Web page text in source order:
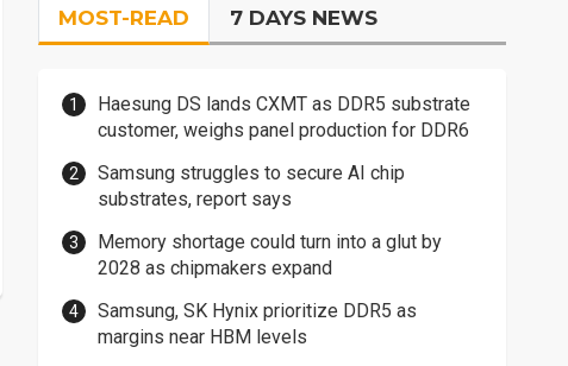
MOST-READ 7 DAYS NEWS
Haesung DS lands CXMT as DDR5 substrate
customer, weighs panel production for DDR6
Samsung struggles to secure AI chip
substrates, report says
Memory shortage could turn into a glut by
2028 as chipmakers expand
Samsung, SK Hynix prioritize DDR5 as
margins near HBM levels